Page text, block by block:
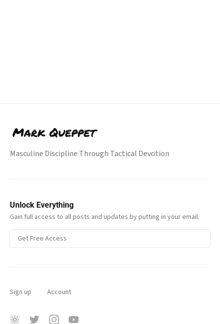
Masculine Discipline Through Tactical Devotion
Unlock Everything
Gain full access to all posts and updates by putting in your email.
Get Free Access
Sign up Account